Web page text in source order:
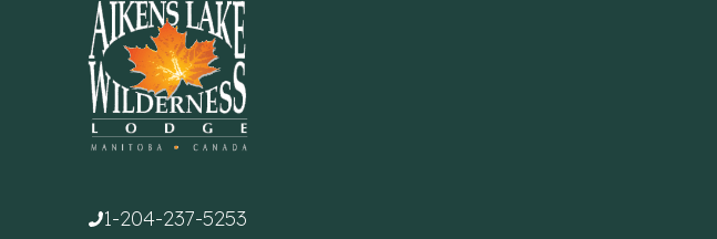
1-204-237-5253